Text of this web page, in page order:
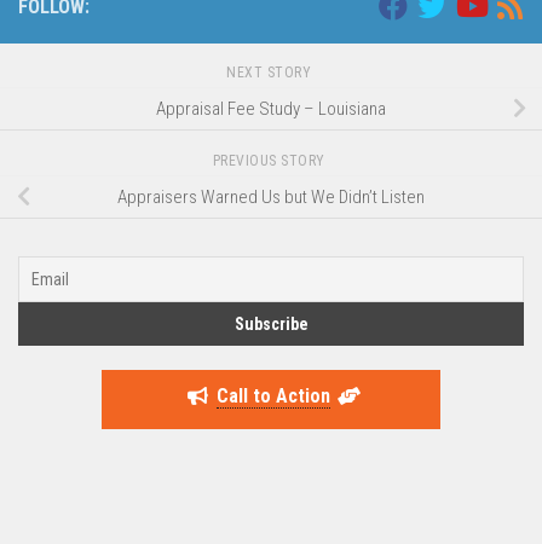
FOLLOW:
NEXT STORY
Appraisal Fee Study – Louisiana
PREVIOUS STORY
Appraisers Warned Us but We Didn’t Listen
Call to Action